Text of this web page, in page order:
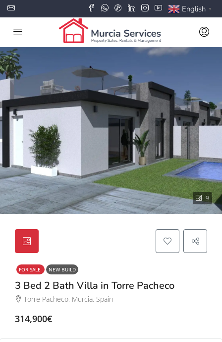
English ▼
9
FOR SALE NEW BUILD
3 Bed 2 Bath Villa in Torre Pacheco
Torre Pacheco, Murcia, Spain
314,900€